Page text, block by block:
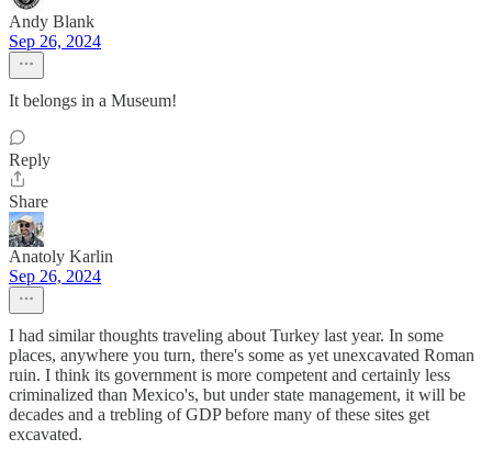
Andy Blank
Sep 26, 2024
It belongs in a Museum!
Reply
Share
Anatoly Karlin
Sep 26, 2024
I had similar thoughts traveling about Turkey last year. In some
places, anywhere you turn, there's some as yet unexcavated Roman
ruin. I think its government is more competent and certainly less
criminalized than Mexico's, but under state management, it will be
decades and a trebling of GDP before many of these sites get
excavated.